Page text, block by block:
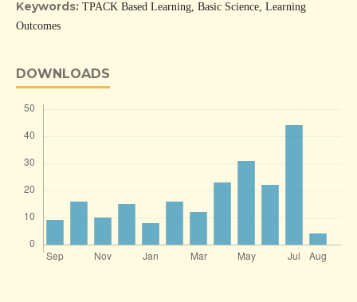
Keywords: TPACK Based Learning, Basic Science, Learning
Outcomes
DOWNLOADS